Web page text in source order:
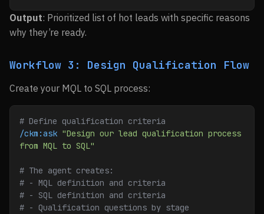
Output: Prioritized list of hot leads with specific reasons
why they’re ready.
Workflow 3: Design Qualification Flow
Create your MQL to SQL process:
# Define qualification criteria
/ckm:ask "Design our lead qualification process
from MQL to SQL"
# The agent creates:
# - MQL definition and criteria
# - SQL definition and criteria
# - Qualification questions by stage